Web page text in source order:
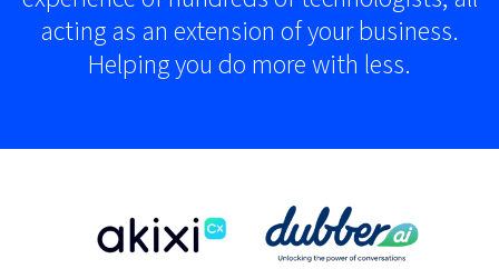
acting as an extension of your business.
Helping you do more with less.